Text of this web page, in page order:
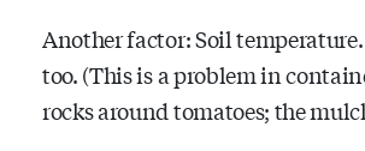
Another factor: Soil
too. (This is a problem in
rocks around tomatoes; the